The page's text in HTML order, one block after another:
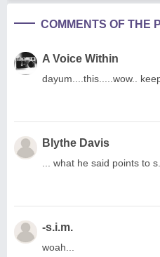
COMMENTS OF THE
A Voice Within
dayum....this.....wow..
Blythe Davis
... what he said points to
-s.i.m.
woah...